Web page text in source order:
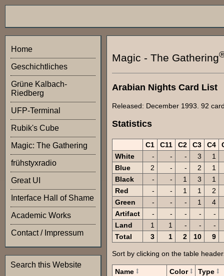
Home
Geschichtliches
Grüne Kalbach-
Riedberg
UFP-Terminal
Rubik's Cube
Magic: The Gathering
frühstyxradio
Great UI
Interface Hall of Shame
Academic Works
Contact / Impressum
Search this Website
Magic - The Gathering
Arabian Nights Card List
Released: December 1993. 92
Statistics
C1 C11 C2 C3 C4
White
- - - 3
1
Blue
2 - - 2
1
Black
- - 1 3
1
Red
- - 1 1
2
Green
- - - 1
4
Artifact
- - - -
-
Land
1 1 - -
-
Total
3 1 2 10 9
Sort by clicking on the table
Name Color Type